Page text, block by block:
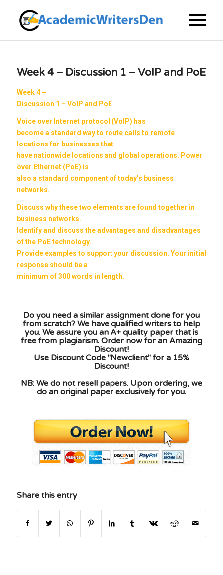
Week 4 – Discussion 1 – VoIP and PoE
Week 4 –
Discussion 1 – VoIP and PoE
Voice over Internet protocol (VoIP) has
become a standard way to route calls to remote
locations for businesses that
have nationwide locations and global operations. Power
over Ethernet (PoE) is
also a standard component of today’s business
networks.
Discuss why these two elements are found together in
business networks.
Identify and discuss the advantages and disadvantages
of the PoE technology.
Provide examples to support your discussion. Your initial
response should be a
minimum of 300 words in length.
Do you need a similar assignment done for you
from scratch? We have qualified writers to help
you. We assure you an A+ quality paper that is
free from plagiarism. Order now for an Amazing
Discount!
Use Discount Code "Newclient" for a 15%
Discount!
NB: We do not resell papers. Upon ordering, we
do an original paper exclusively for you.
Share this entry